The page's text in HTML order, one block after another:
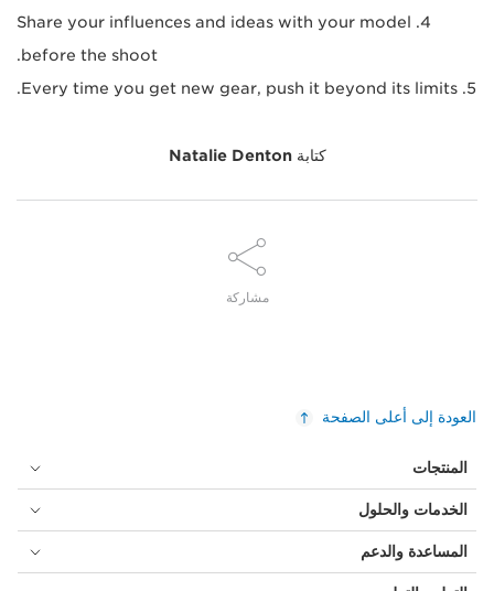
4. Share your influences and ideas with your model
before the shoot.
5. Every time you get new gear, push it beyond its limits.
كتابةNatalie Denton
مشاركة
العودة إلى أعلى الصفحة
المنتجات
الخدمات والحلول
المساعدة والدعم